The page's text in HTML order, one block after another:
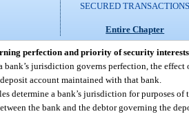
SECURED
Entire Chapter
perfection and priority of security interests
bank’s jurisdiction governs perfection, the
account maintained with that bank.
determine a bank’s jurisdiction for purposes of
the bank and the debtor governing the